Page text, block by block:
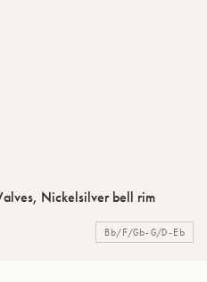
Nickelsilver bell rim
Bb/F/Gb-G/D-Eb